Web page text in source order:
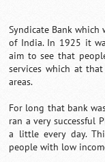
Syndicate Bank
of India. In 1925 it
aim to see that
services which at
areas.
For long that bank
ran a very successful
a little every day.
people with low